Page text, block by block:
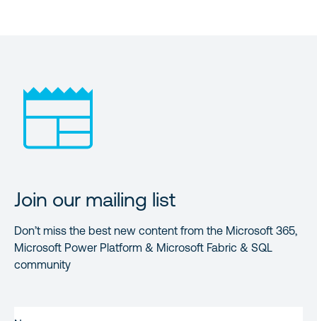
Join our mailing list
Don’t miss the best new content from the Microsoft 365,
Microsoft Power Platform & Microsoft Fabric & SQL
community